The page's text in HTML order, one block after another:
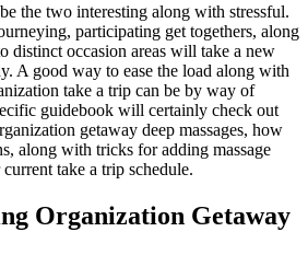
the two interesting along with stressful.
participating get togethers, along
distinct occasion areas will take a new
A good way to ease the load along with
take a trip can be by way of
guidebook will certainly check out
getaway deep massages, how
along with tricks for adding massage
take a trip schedule.
Organization Getaway